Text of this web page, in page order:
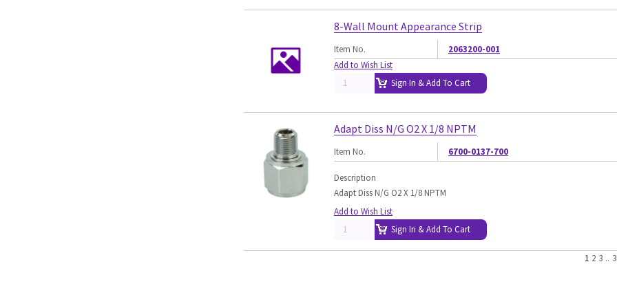
8-Wall Mount Appearance Strip
Item No.
2063200-001
Add to Wish List
Sign In & Add To Cart
Adapt Diss N/G O2 X 1/8 NPTM
Item No. 6700-0137-700
Description
Adapt Diss N/G O2 X 1/8 NPTM
Add to Wish List
Sign In & Add To Cart
1 2 3 ..